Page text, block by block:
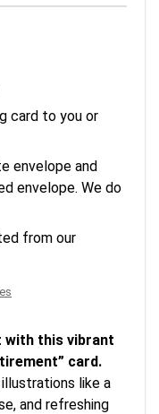
card to you or
envelope and
envelope. We do
from our
with this vibrant
card.
like a
and refreshing